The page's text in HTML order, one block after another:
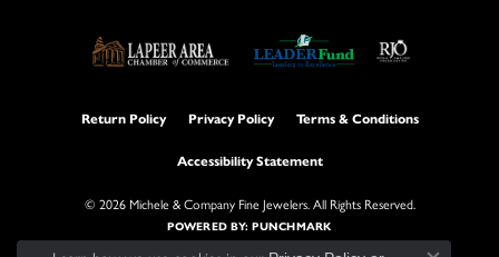
Return Policy Privacy Policy Terms & Conditions
Accessibility Statement
© 2026 Michele & Company Fine Jewelers. All Rights Reserved.
POWERED BY:PUNCHMARK